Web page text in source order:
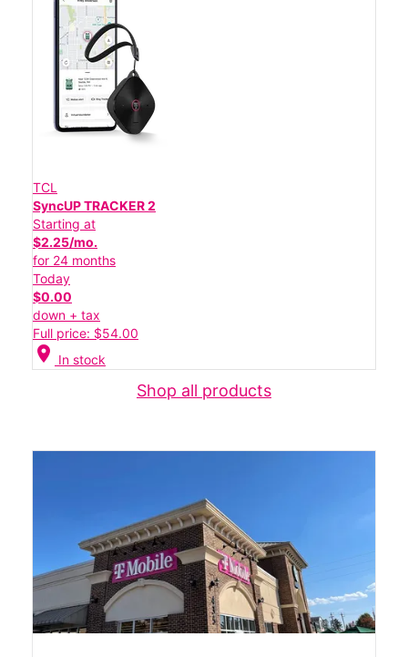
TCL
SyncUP TRACKER 2
Starting at
$2.25/mo.
for 24 months
Today
$0.00
down + tax
Full price: $54.00
location_on In stock
Shop all products